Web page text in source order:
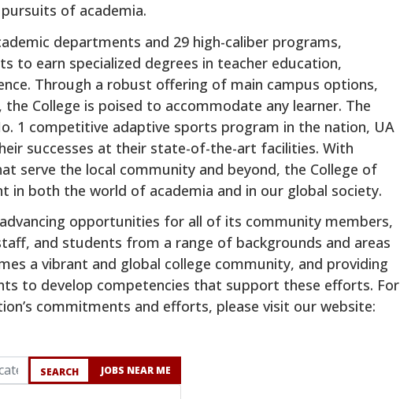
of academia.
departments and 29 high-caliber programs,
to earn specialized degrees in teacher education,
Through a robust offering of main campus options,
College is poised to accommodate any learner. The
1 competitive adaptive sports program in the nation, UA
successes at their state-of-the-art facilities. With
serve the local community and beyond, the College of
both the world of academia and in our global society.
opportunities for all of its community members,
and students from a range of backgrounds and areas
a vibrant and global college community, and providing
to develop competencies that support these efforts. For
commitments and efforts, please visit our website:
etc.
SEARCH JOBS NEAR ME